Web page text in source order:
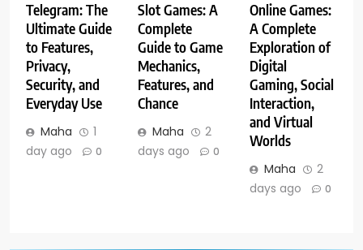
Telegram: The
Ultimate Guide
to Features,
Privacy,
Security, and
Everyday Use
Maha
1
day ago
0
Slot Games: A
Complete
Guide to Game
Mechanics,
Features, and
Chance
Maha
2
days ago
0
Online Games:
A Complete
Exploration of
Digital
Gaming, Social
Interaction,
and Virtual
Worlds
Maha
2
days ago
0